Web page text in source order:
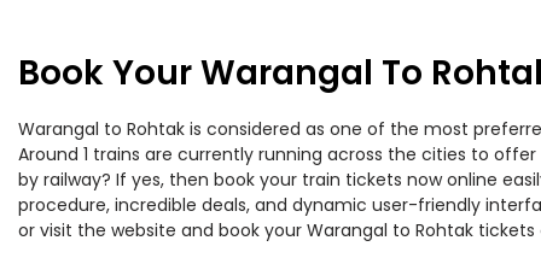
Book Your Warangal To
Warangal to Rohtak is considered as one of the most
Around 1 trains are currently running across the cities to
by railway? If yes, then book your train tickets now online
procedure, incredible deals, and dynamic user-friendly
or visit the website and book your Warangal to Rohtak